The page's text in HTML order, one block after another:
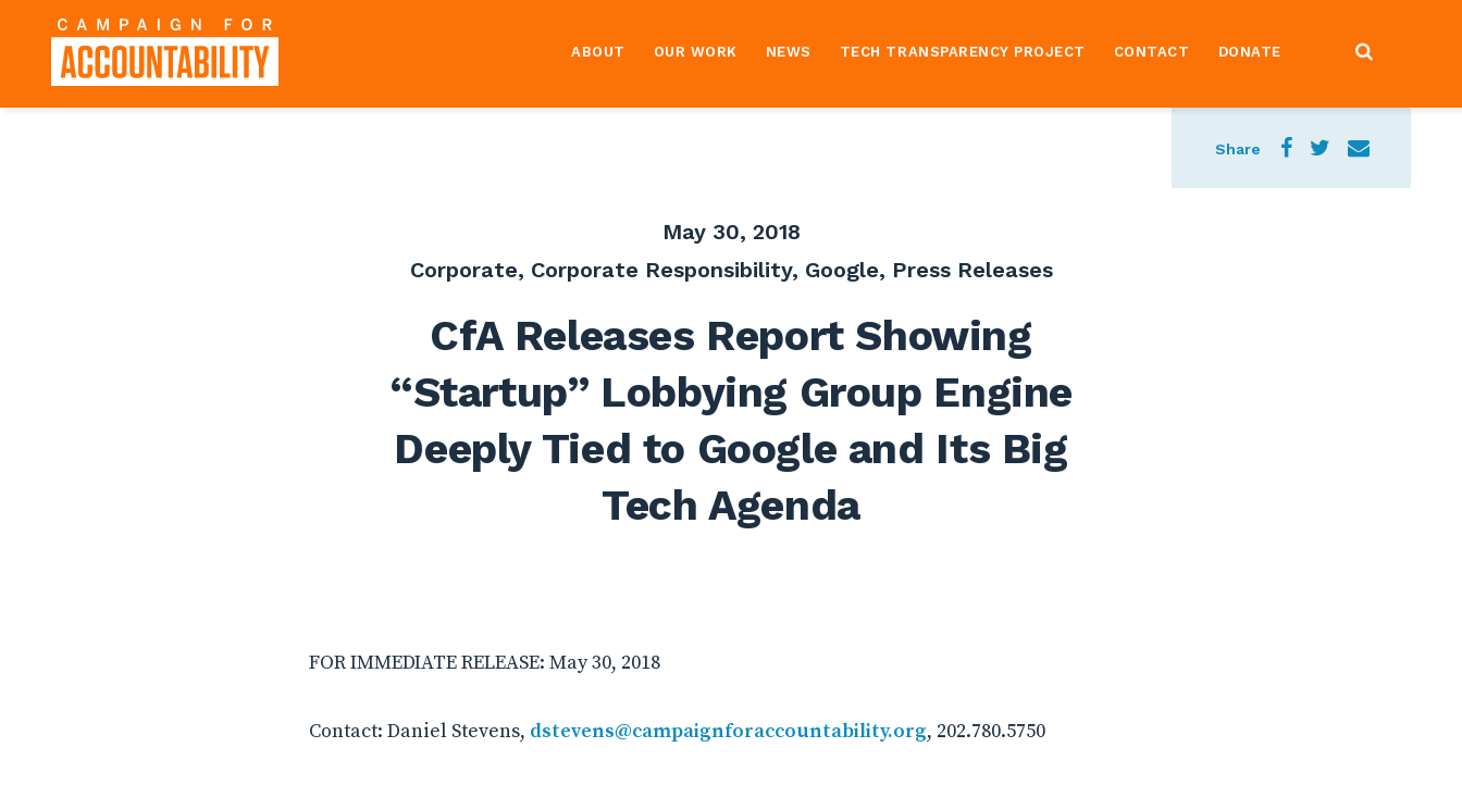
ABOUT OUR WORK NEWS TECH TRANSPARENCY PROJECT CONTACT DONATE
Share
May 30, 2018
Corporate, Corporate Responsibility, Google, Press Releases
CfA Releases Report Showing
“Startup” Lobbying Group Engine
Deeply Tied to Google and Its Big
Tech Agenda
FOR IMMEDIATE RELEASE: May 30, 2018
Contact: Daniel Stevens, dstevens@campaignforaccountability.org, 202.780.5750